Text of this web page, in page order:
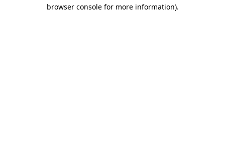
browser console for more information).